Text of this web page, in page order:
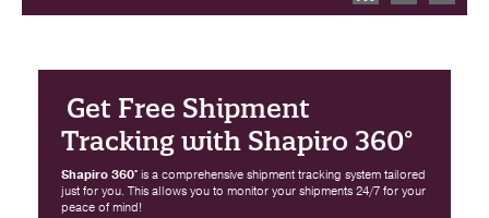
Get Free Shipment
Tracking with Shapiro 360°
Shapiro 360° is a comprehensive shipment tracking system tailored
just for you. This allows you to monitor your shipments 24/7 for your
peace of mind!